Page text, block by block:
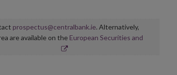
prospectus@centralbank.ie. Alternatively,
are available on the European Securities and